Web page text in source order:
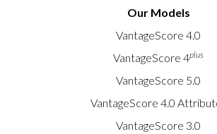
Our Models
VantageScore 4.0
VantageScore 4plus
VantageScore 5.0
VantageScore 4.0
VantageScore 3.0